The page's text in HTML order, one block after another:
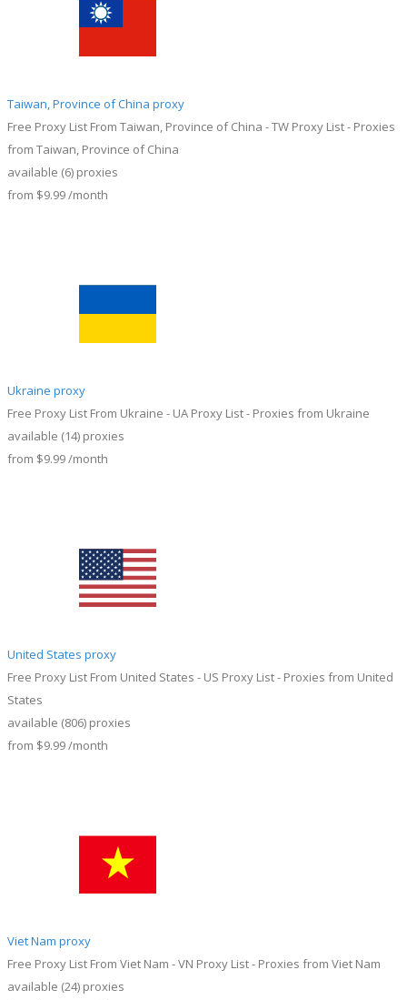
Taiwan, Province of China proxy
Free Proxy List From Taiwan, Province of China - TW Proxy List - Proxies
from Taiwan, Province of China
available (6) proxies
from $9.99/month
Ukraine proxy
Free Proxy List From Ukraine - UA Proxy List - Proxies from Ukraine
available (14) proxies
from $9.99/month
United States proxy
Free Proxy List From United States - US Proxy List - Proxies from United
States
available (806) proxies
from $9.99/month
Viet Nam proxy
Free Proxy List From Viet Nam - VN Proxy List - Proxies from Viet Nam
available (24) proxies